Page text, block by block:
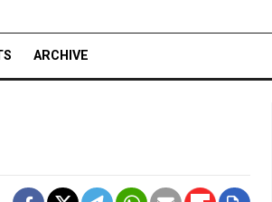
ARCHIVE